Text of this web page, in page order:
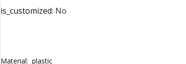
is_customized: No
Material: plastic